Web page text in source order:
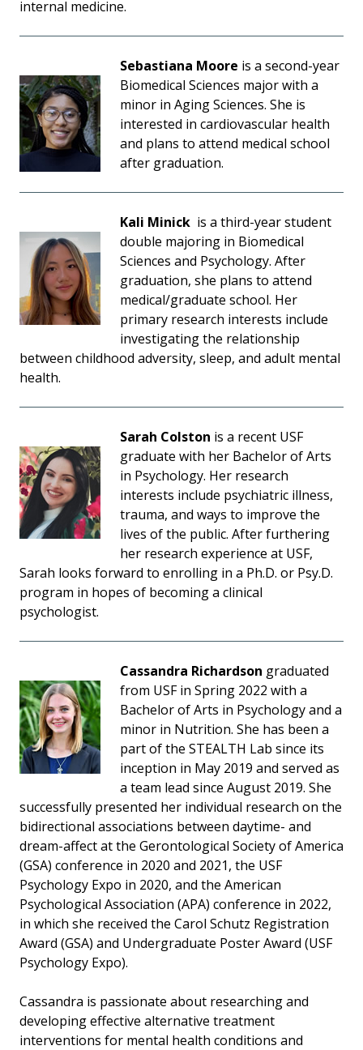
internal medicine.
Sebastiana Moore is a second-year
Biomedical Sciences major with a
minor in Aging Sciences. She is
interested in cardiovascular health
and plans to attend medical school
after graduation.
Kali Minick is a third-year student
double majoring in Biomedical
Sciences and Psychology. After
graduation, she plans to attend
medical/graduate school. Her
primary research interests include
investigating the relationship
between childhood adversity, sleep, and adult mental
health.
Sarah Colston is a recent USF
graduate with her Bachelor of Arts
in Psychology. Her research
interests include psychiatric illness,
trauma, and ways to improve the
lives of the public. After furthering
her research experience at USF,
Sarah looks forward to enrolling in a Ph.D. or Psy.D.
program in hopes of becoming a clinical
psychologist.
Cassandra Richardson graduated
from USF in Spring 2022 with a
Bachelor of Arts in Psychology and a
minor in Nutrition. She has been a
part of the STEALTH Lab since its
inception in May 2019 and served as
a team lead since August 2019. She
successfully presented her individual research on the
bidirectional associations between daytime- and
dream-affect at the Gerontological Society of America
(GSA) conference in 2020 and 2021, the USF
Psychology Expo in 2020, and the American
Psychological Association (APA) conference in 2022,
in which she received the Carol Schutz Registration
Award (GSA) and Undergraduate Poster Award (USF
Psychology Expo).
Cassandra is passionate about researching and
developing effective alternative treatment
interventions for mental health conditions and